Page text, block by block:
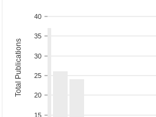
15
20
25
30
35
40
Total Publications